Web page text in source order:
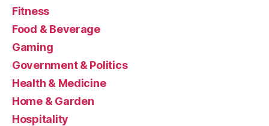
Fitness
Food & Beverage
Gaming
Government & Politics
Health & Medicine
Home & Garden
Hospitality